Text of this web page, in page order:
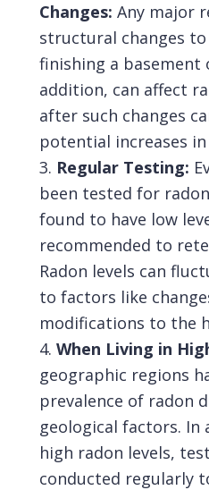
Changes: Any major
structural changes to
finishing a basement
addition, can affect
after such changes
potential increases
Regular Testing:
been tested for
found to have low
recommended to
Radon levels can
to factors like
modifications to the
When Living in
geographic regions
prevalence of radon
geological factors. In
high radon levels,
conducted regularly